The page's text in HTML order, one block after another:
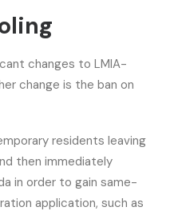
changes to LMIA-
change is the ban on
residents leaving
then immediately
in order to gain same-
application, such as